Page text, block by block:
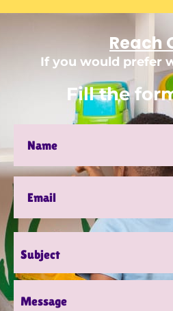
Reach
If you would prefer
Fill the